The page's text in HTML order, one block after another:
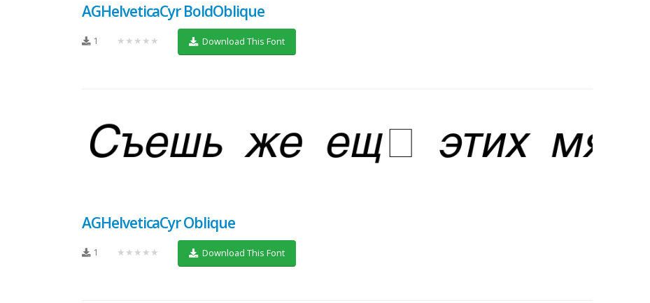
AGHelveticaCyr BoldOblique
1 ★★★★★ Download This Font
AGHelveticaCyr Oblique
1 ★★★★★ Download This Font